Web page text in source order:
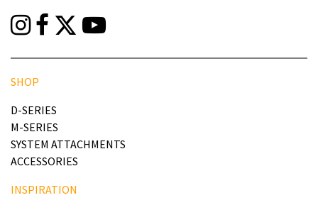
SHOP
D-SERIES
M-SERIES
SYSTEM ATTACHMENTS
ACCESSORIES
INSPIRATION